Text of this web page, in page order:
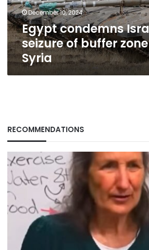
with
Syria
December 10, 2024
Egypt condemns
seizure of buffer
Syria
RECOMMENDATIONS